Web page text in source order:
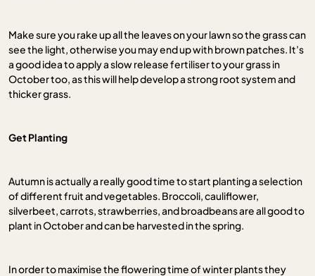
Make sure you rake up all the leaves on your lawn so the grass can
see the light, otherwise you may end up with brown patches. It’s
a good idea to apply a slow release fertiliser to your grass in
October too, as this will help develop a strong root system and
thicker grass.
Get Planting
Autumn is actually a really good time to start planting a selection
of different fruit and vegetables. Broccoli, cauliflower,
silverbeet, carrots, strawberries, and broadbeans are all good to
plant in October and can be harvested in the spring.
In order to maximise the flowering time of winter plants they